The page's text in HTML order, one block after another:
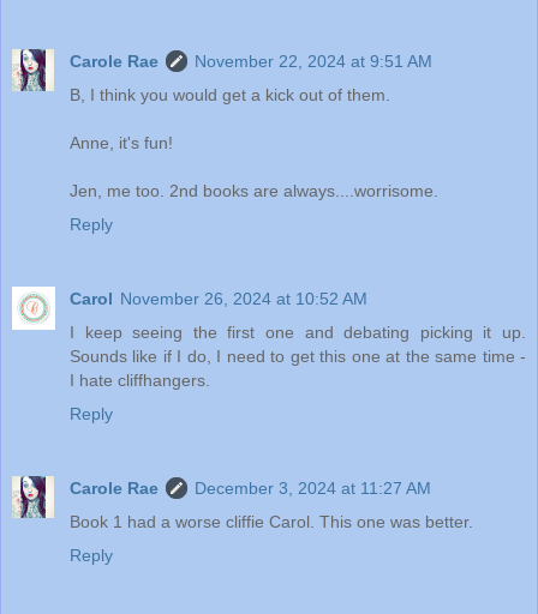
Carole Rae
November 22, 2024 at 9:51 AM
B, I think you would get a kick out of them.
Anne, it's fun!
Jen, me too. 2nd books are always....worrisome.
Reply
Carol November 26, 2024 at 10:52 AM
I keep seeing the first one and debating picking it up.
Sounds like if I do, I need to get this one at the same time -
I hate cliffhangers.
Reply
Carole Rae
December 3, 2024 at 11:27 AM
Book 1 had a worse cliffie Carol. This one was better.
Reply